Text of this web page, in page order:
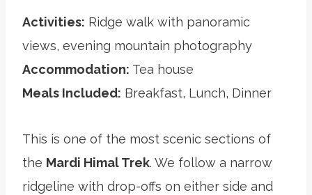
Activities: Ridge walk with panoramic
views, evening mountain photography
Accommodation: Tea house
Meals Included: Breakfast, Lunch, Dinner
This is one of the most scenic sections of
the Mardi Himal Trek. We follow a narrow
ridgeline with drop-offs on either side and